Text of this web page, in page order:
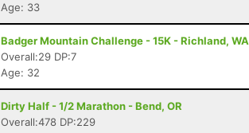
Age: 33
Badger Mountain Challenge - 15K - Richland, WA
Overall:29 DP:7
Age: 32
Dirty Half - 1/2 Marathon - Bend, OR
Overall:478 DP:229